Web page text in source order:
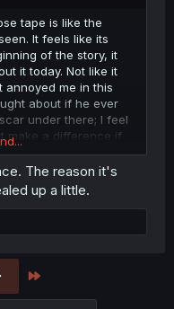
tape is like the
It feels like its
of the story, it
it today. Not like it
me in this
about if he ever
under there; I feel
make a difference if
The reason it's
up a little.